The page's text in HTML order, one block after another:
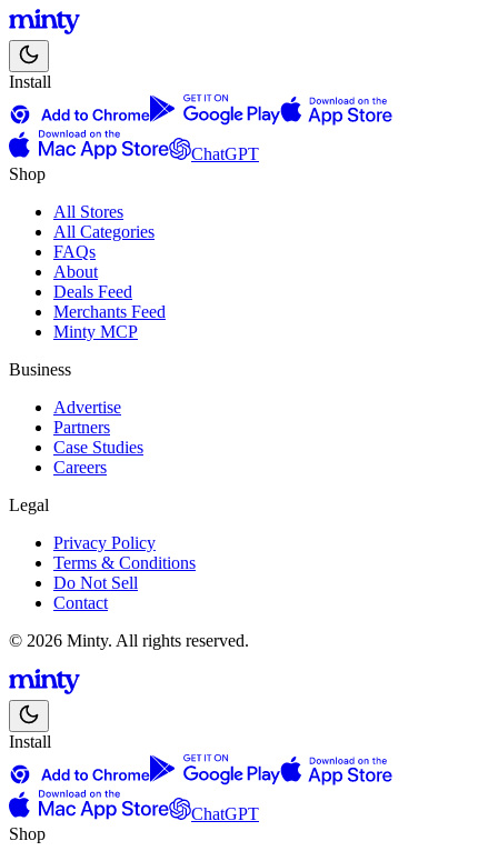
Install
ChatGPT
Shop
All Stores
All Categories
FAQs
About
Deals Feed
Merchants Feed
Minty MCP
Business
Advertise
Partners
Case Studies
Careers
Legal
Privacy Policy
Terms & Conditions
Do Not Sell
Contact
© 2026 Minty. All rights reserved.
Install
ChatGPT
Shop